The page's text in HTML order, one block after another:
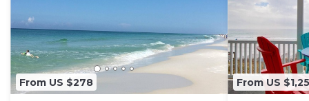
From US $278 From US